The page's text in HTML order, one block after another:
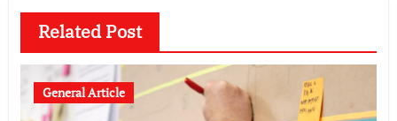
Related Post
General Article